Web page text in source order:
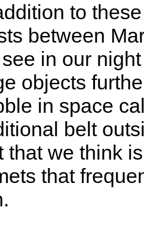
to
between
in our
objects
in space
belt
that we think
that